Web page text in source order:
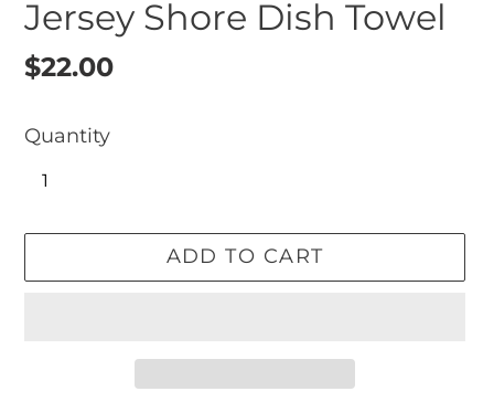
Jersey Shore Dish Towel
Regular
$22.00
Quantity
ADD TO CART